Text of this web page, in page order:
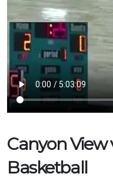
Canyon View
Basketball